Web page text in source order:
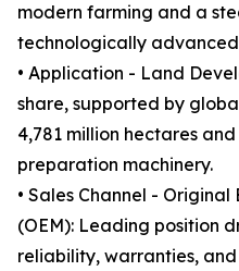
modern farming and a
technologically advanced
• Application - Land
share, supported by
4,781 million hectares
preparation machinery.
• Sales Channel -
(OEM): Leading position
reliability, warranties,